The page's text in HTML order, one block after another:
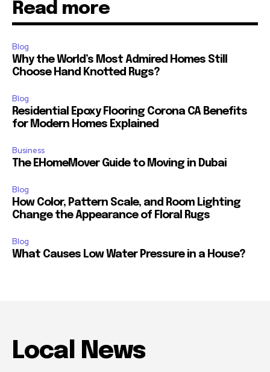
Read more
Blog
Why the World’s Most Admired Homes Still
Choose Hand Knotted Rugs?
Blog
Residential Epoxy Flooring Corona CA Benefits
for Modern Homes Explained
Business
The EHomeMover Guide to Moving in Dubai
Blog
How Color, Pattern Scale, and Room Lighting
Change the Appearance of Floral Rugs
Blog
What Causes Low Water Pressure in a House?
Local News